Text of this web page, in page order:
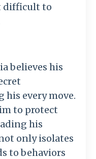
difficult to
believes his
every move.
to protect
his
only isolates
to behaviors